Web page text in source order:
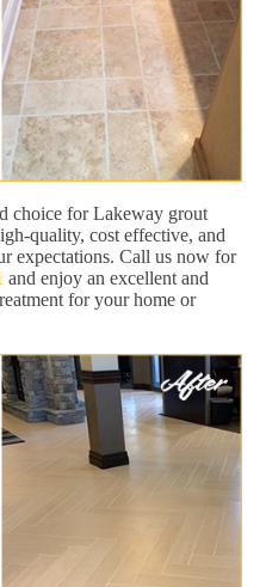
choice for Lakeway grout
quality, cost effective, and
expectations. Call us now for
and enjoy an excellent and
for your home or